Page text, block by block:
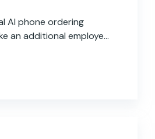
AI phone ordering
an additional employee
calls at once, creating